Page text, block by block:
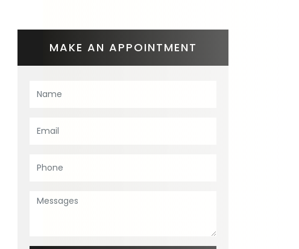
MAKE AN APPOINTMENT